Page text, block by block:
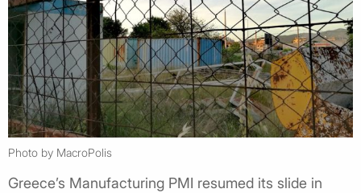
Photo by MacroPolis
Greece’s Manufacturing PMI resumed its slide in